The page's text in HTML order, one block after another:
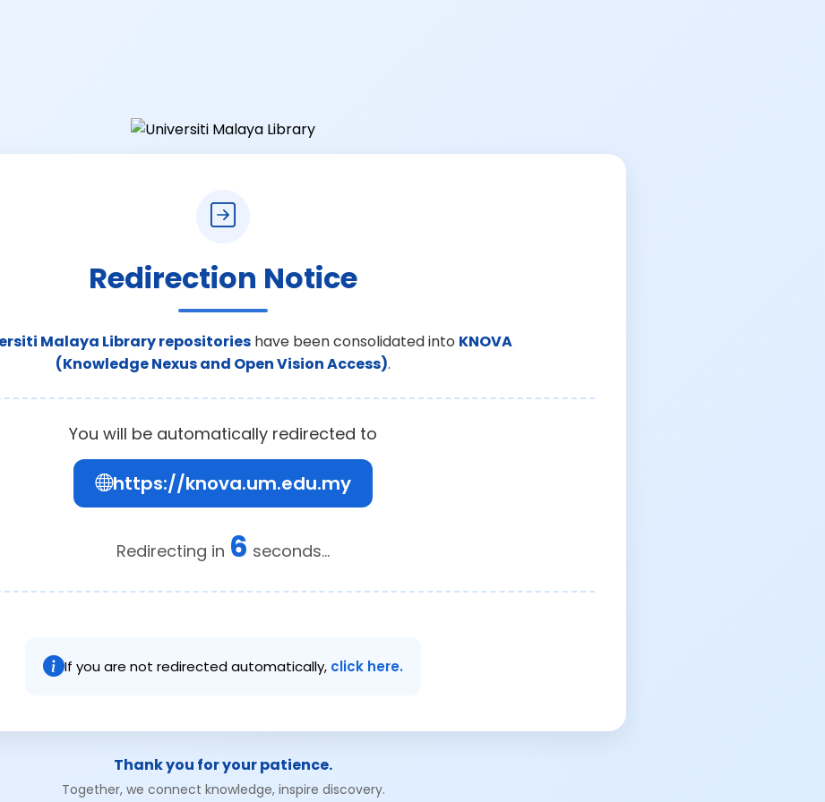
Redirection Notice
Malaya Library repositories have been consolidated into KNOVA
(Knowledge Nexus and Open Vision Access).
You will be automatically redirected to
https://knova.um.edu.my
Redirecting in 6 seconds...
If you are not redirected automatically, click here.
Thank you for your patience.
Together, we connect knowledge, inspire discovery.